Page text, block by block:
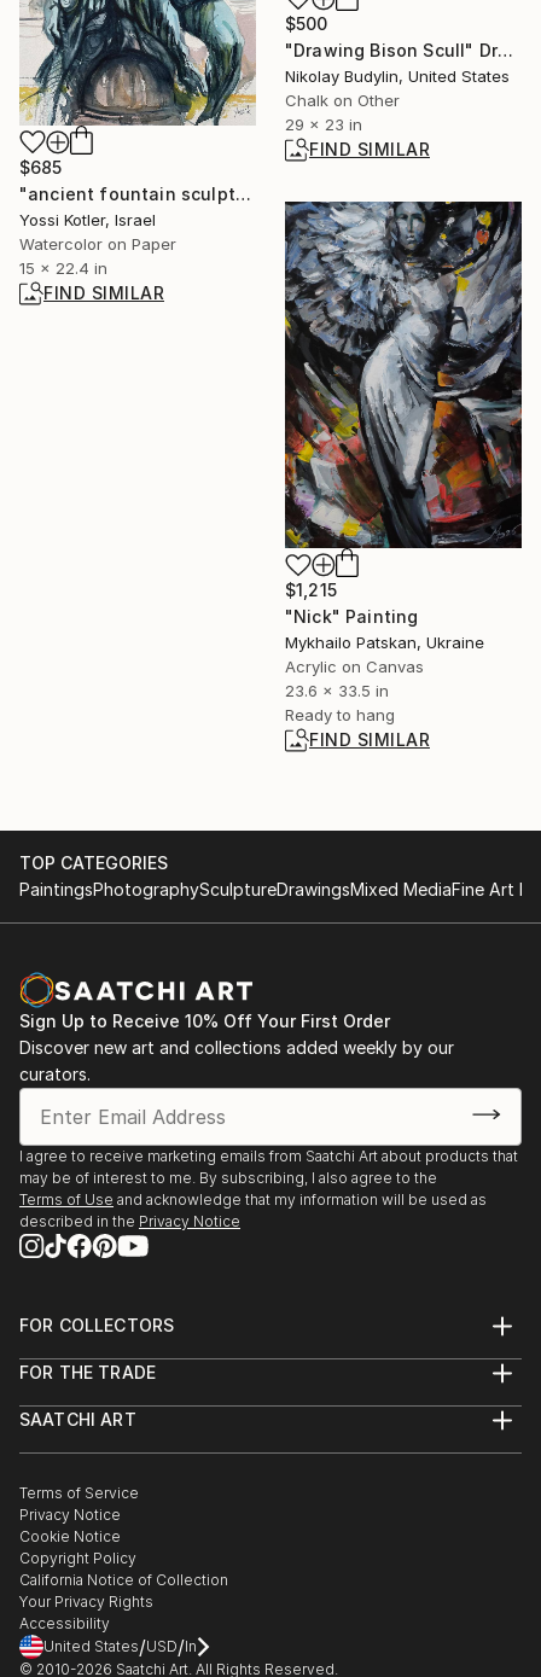
$685
"ancient fountain sculpture" Painting
Yossi Kotler, Israel
Watercolor on Paper
15 x 22.4 in
FIND SIMILAR
$500
"Drawing Bison Scull" Drawing
Nikolay Budylin, United States
Chalk on Other
29 x 23 in
FIND SIMILAR
$1,215
"Nick" Painting
Mykhailo Patskan, Ukraine
Acrylic on Canvas
23.6 x 33.5 in
Ready to hang
FIND SIMILAR
TOP CATEGORIES
PaintingsPhotographySculptureDrawingsMixed MediaFine Art
Sign Up to Receive 10% Off Your First Order
Discover new art and collections added weekly by our
curators.
I agree to receive marketing emails from Saatchi Art about products that
may be of interest to me. By subscribing, I also agree to the
Terms of Use and acknowledge that my information will be used as
described in the Privacy Notice
FOR COLLECTORS
Help Center
Commissions
Curated Collections
Gift Card
FOR THE TRADE
Trade Program
Healthcare
Multi Family & Residential
Contact Art Consultant
SAATCHI ART
The Other Art Fair
Sell on Saatchi Art
Affiliate Program
Careers
Contact Support
Terms of Service
Privacy Notice
Cookie Notice
Copyright Policy
California Notice of Collection
Your Privacy Rights
Accessibility
United States/USD/In
© 2010-2026 Saatchi Art. All Rights Reserved.